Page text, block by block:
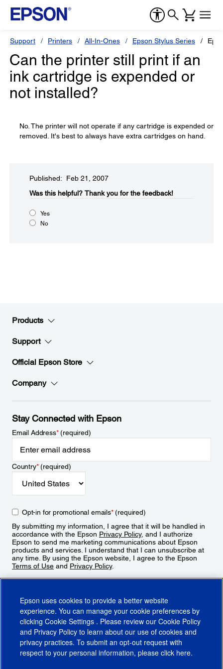
Support Printers All-In-Ones Epson Stylus Series
Can the printer still print if an
ink cartridge is expended or
not installed?
No. The printer will not operate if any cartridge is expended or
removed. It's best to always have extra cartridges on hand.
Published: Feb 21, 2007
Was this helpful?​ Thank you for the feedback!
Yes
No
Products
Support
Official Epson Store
Company
Stay Connected with Epson
Email Address*(required)
Country*(required)
Opt-in for promotional emails*(required)
By submitting my information, I agree that it will be handled in
accordance with the Epson Privacy Policy, and I authorize
Epson to send me marketing communications about Epson
products and services. I understand that I can unsubscribe at
any time. By using the Epson website, I agree to the Epson
Terms of Use and Privacy Policy.
Epson uses cookies to provide a better website
experience. You can manage your cookie preferences by
clicking Cookie Settings . Please review our Cookie Policy
and Privacy Policy to learn about our use of cookies and
privacy practices. To submit an opt-out request with
respect to your personal information, please click here.